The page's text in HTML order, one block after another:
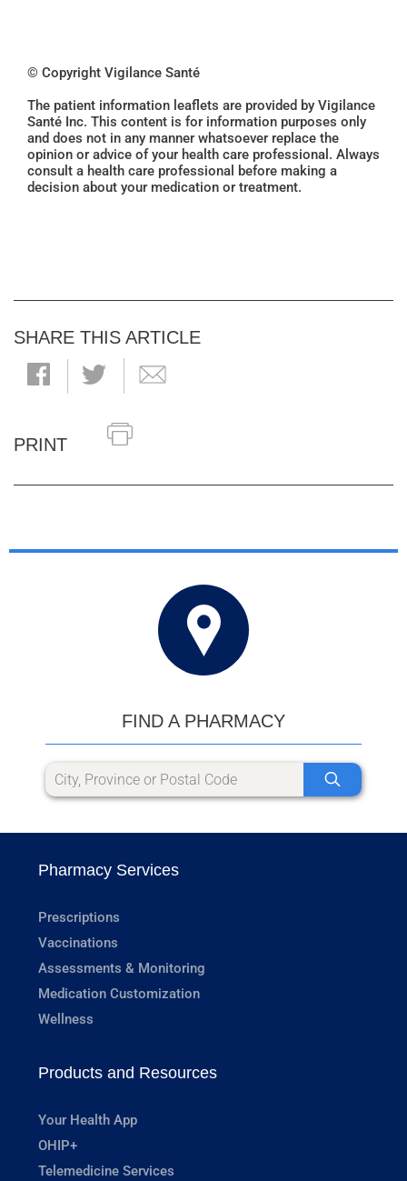
© Copyright Vigilance Santé
The patient information leaflets are provided by Vigilance
Santé Inc. This content is for information purposes only
and does not in any manner whatsoever replace the
opinion or advice of your health care professional. Always
consult a health care professional before making a
decision about your medication or treatment.
SHARE THIS ARTICLE
PRINT
FIND A PHARMACY
Pharmacy Services
Prescriptions
Vaccinations
Assessments & Monitoring
Medication Customization
Wellness
Products and Resources
Your Health App
OHIP+
Telemedicine Services